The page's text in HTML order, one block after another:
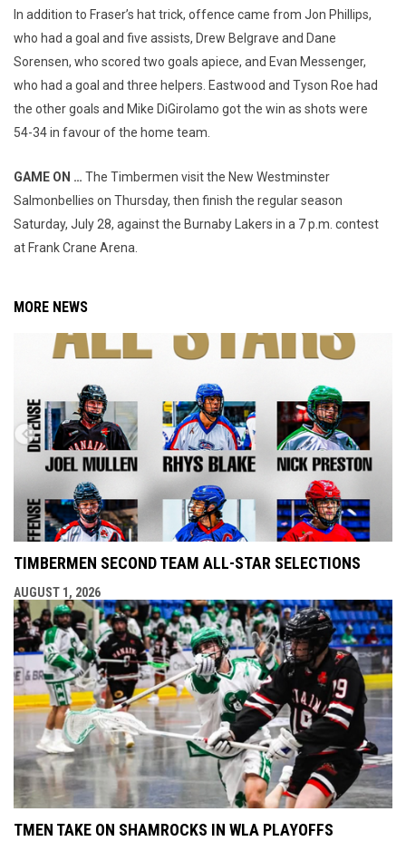
In addition to Fraser’s hat trick, offence came from Jon Phillips,
who had a goal and five assists, Drew Belgrave and Dane
Sorensen, who scored two goals apiece, and Evan Messenger,
who had a goal and three helpers. Eastwood and Tyson Roe had
the other goals and Mike DiGirolamo got the win as shots were
54-34 in favour of the home team.
GAME ON … The Timbermen visit the New Westminster
Salmonbellies on Thursday, then finish the regular season
Saturday, July 28, against the Burnaby Lakers in a 7 p.m. contest
at Frank Crane Arena.
MORE NEWS
TIMBERMEN SECOND TEAM ALL-STAR SELECTIONS
AUGUST 1, 2026
TMEN TAKE ON SHAMROCKS IN WLA PLAYOFFS